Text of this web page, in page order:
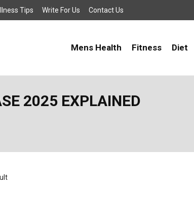
Tips Write For Us Contact Us
Mens Health Fitness Diet
2025 EXPLAINED